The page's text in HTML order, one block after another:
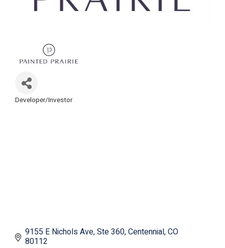
Categories
Developer/Investor
9155 E Nichols Ave Ste 360 Centennial CO
80112